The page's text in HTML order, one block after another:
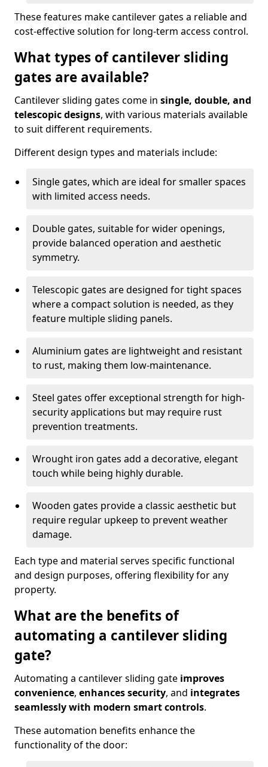
These features make cantilever gates a reliable and
cost-effective solution for long-term access control.
What types of cantilever sliding
gates are available?
Cantilever sliding gates come in single, double, and
telescopic designs, with various materials available
to suit different requirements.
Different design types and materials include:
Single gates, which are ideal for smaller spaces
with limited access needs.
Double gates, suitable for wider openings,
provide balanced operation and aesthetic
symmetry.
Telescopic gates are designed for tight spaces
where a compact solution is needed, as they
feature multiple sliding panels.
Aluminium gates are lightweight and resistant
to rust, making them low-maintenance.
Steel gates offer exceptional strength for high-
security applications but may require rust
prevention treatments.
Wrought iron gates add a decorative, elegant
touch while being highly durable.
Wooden gates provide a classic aesthetic but
require regular upkeep to prevent weather
damage.
Each type and material serves specific functional
and design purposes, offering flexibility for any
property.
What are the benefits of
automating a cantilever sliding
gate?
Automating a cantilever sliding gate improves
convenience, enhances security, and integrates
seamlessly with modern smart controls.
These automation benefits enhance the
functionality of the door: